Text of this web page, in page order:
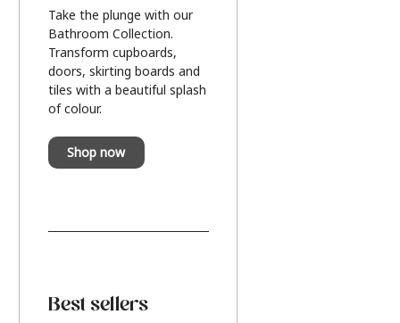
Take the plunge with our
Bathroom Collection.
Transform cupboards,
doors, skirting boards and
tiles with a beautiful splash
of colour.
Shop now
Best sellers